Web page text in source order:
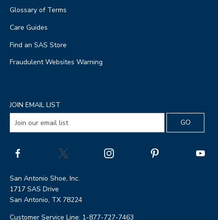
Glossary of Terms
Care Guides
Find an SAS Store
Fraudulent Websites Warning
JOIN EMAIL LIST
San Antonio Shoe, Inc.
1717 SAS Drive
San Antonio, TX 78224
Customer Service Line: 1-877-727-7463